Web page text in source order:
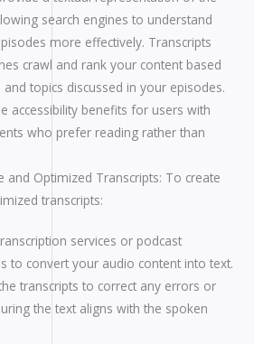
search engines to understand
more effectively. Transcripts
crawl and rank your content based
topics discussed in your episodes.
accessibility benefits for users with
who prefer reading rather than
and Optimized Transcripts: To create
transcripts:
services or podcast
to convert your audio content into text.
transcripts to correct any errors or
the text aligns with the spoken